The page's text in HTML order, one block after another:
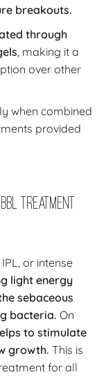
breakouts.
through
, making it a
over other
when combined
provided
Treatment
or intense
light energy
sebaceous
bacteria. On
to stimulate
growth. This is
for all